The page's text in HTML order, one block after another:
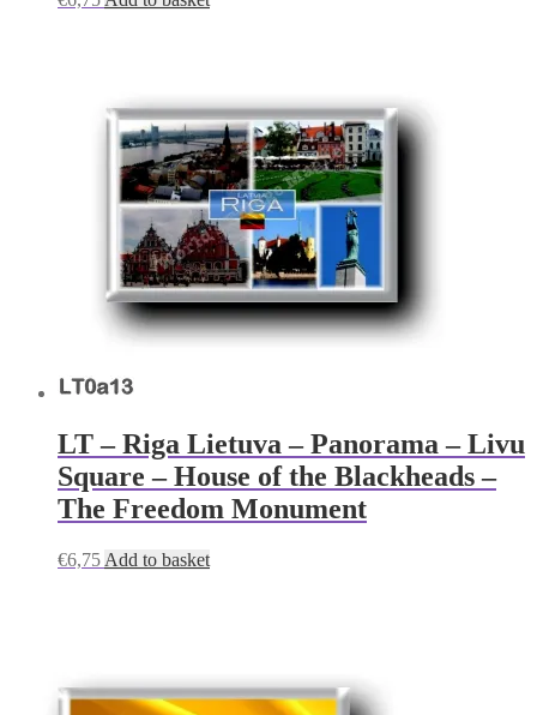
LT – Riga Lietuva – Panorama – Livu
Square – House of the Blackheads –
The Freedom Monument
€6,75 Add to basket